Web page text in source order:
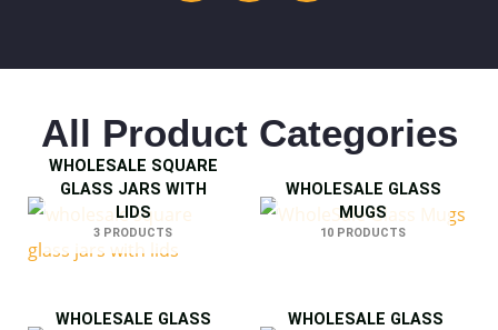
All Product Categories
WHOLESALE SQUARE
GLASS JARS WITH
LIDS
3 PRODUCTS
WHOLESALE GLASS
MUGS
10 PRODUCTS
WHOLESALE GLASS
WHOLESALE GLASS